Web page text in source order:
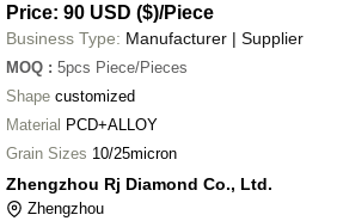
Price: 90 USD ($)/Piece
Business Type: Manufacturer | Supplier
MOQ : 5pcs Piece/Pieces
Shape customized
Material PCD+ALLOY
Grain Sizes 10/25micron
Zhengzhou Rj Diamond Co., Ltd.
Zhengzhou